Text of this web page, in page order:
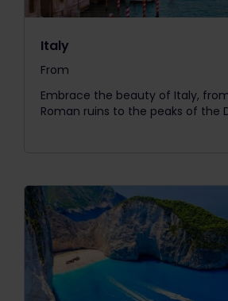
Italy
From
Embrace the beauty of Italy,
Roman ruins to the peaks of the